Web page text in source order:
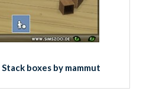
boxes by mammut